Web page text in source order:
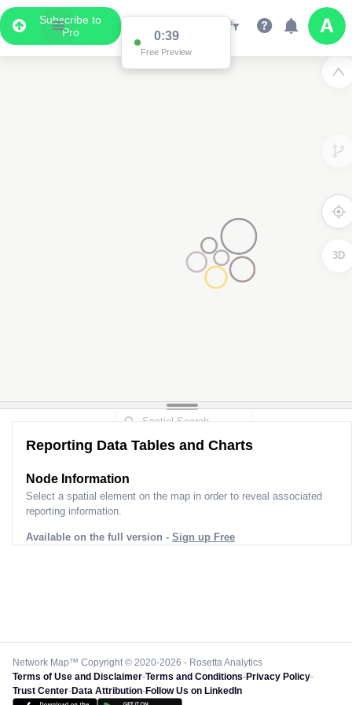
Subscribe to
Pro
3D
Reporting Data Tables and Charts
Node Information
Select a spatial element on the map in order to reveal associated
reporting information.
Available on the full version - Sign up Free
Network Map™ Copyright © 2020-2026 - Rosetta Analytics
Terms of Use and Disclaimer-Terms and Conditions-Privacy Policy-
Trust Center-Data Attribution-Follow Us on LinkedIn